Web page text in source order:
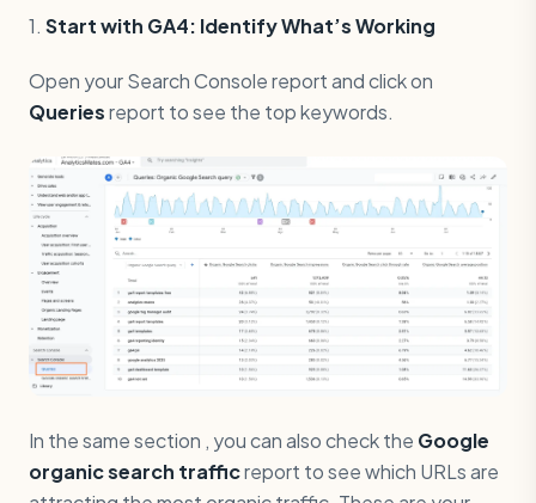
1. Start with GA4: Identify What’s Working
Open your Search Console report and click on
Queriesreport to see the top keywords.
In the same section , you can also check the Google
organic search trafficreport to see which URLs are